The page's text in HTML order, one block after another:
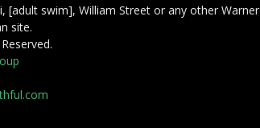
swim], William Street or any other Warner
site.